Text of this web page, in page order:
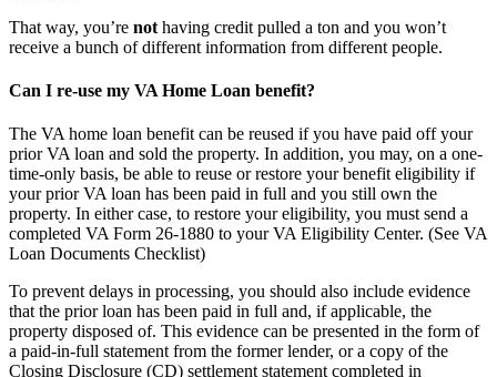
That way, you’re not having credit pulled a ton and you won’t
receive a bunch of different information from different people.
Can I re-use my VA Home Loan benefit?
The VA home loan benefit can be reused if you have paid off your
prior VA loan and sold the property. In addition, you may, on a one-
time-only basis, be able to reuse or restore your benefit eligibility if
your prior VA loan has been paid in full and you still own the
property. In either case, to restore your eligibility, you must send a
completed VA Form 26-1880 to your VA Eligibility Center. (See VA
Loan Documents Checklist)
To prevent delays in processing, you should also include evidence
that the prior loan has been paid in full and, if applicable, the
property disposed of. This evidence can be presented in the form of
a paid-in-full statement from the former lender, or a copy of the
Closing Disclosure (CD) settlement statement completed in